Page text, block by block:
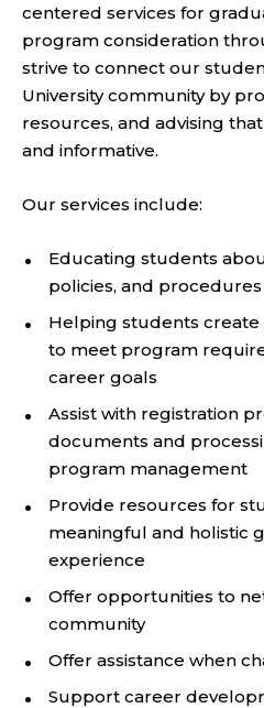
centered services for
program consideration
strive to connect our
University community by
resources, and advising
and informative.
Our services include:
Educating students
policies, and procedures
Helping students
to meet program
career goals
Assist with registration
documents and
program management
Provide resources for
meaningful and holistic
experience
Offer opportunities to
community
Offer assistance when
Support career